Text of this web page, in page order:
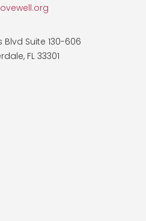
Blvd Suite 130-606
FL 33301